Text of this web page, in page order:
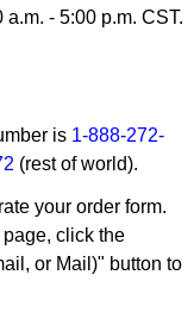
- 5:00 p.m. CST.
is 1-888-272-
(rest of world).
your order form.
click the
or Mail)" button to